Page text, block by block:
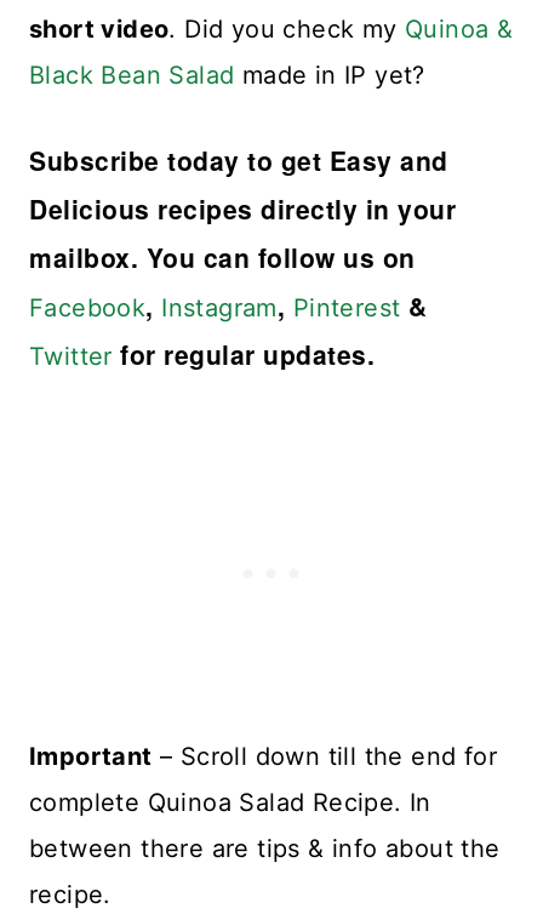
short video. Did you check my Quinoa &
Black Bean Salad made in IP yet?
Subscribe today to get Easy and
Delicious recipes directly in your
mailbox. You can follow us on
Facebook, Instagram, Pinterest &
Twitter for regular updates.
Important – Scroll down till the end for
complete Quinoa Salad Recipe. In
between there are tips & info about the
recipe.